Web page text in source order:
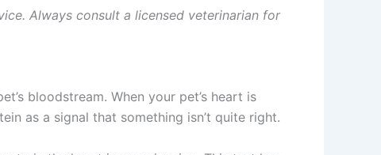
Always consult a licensed veterinarian for
bloodstream. When your pet’s heart is
as a signal that something isn’t quite right.